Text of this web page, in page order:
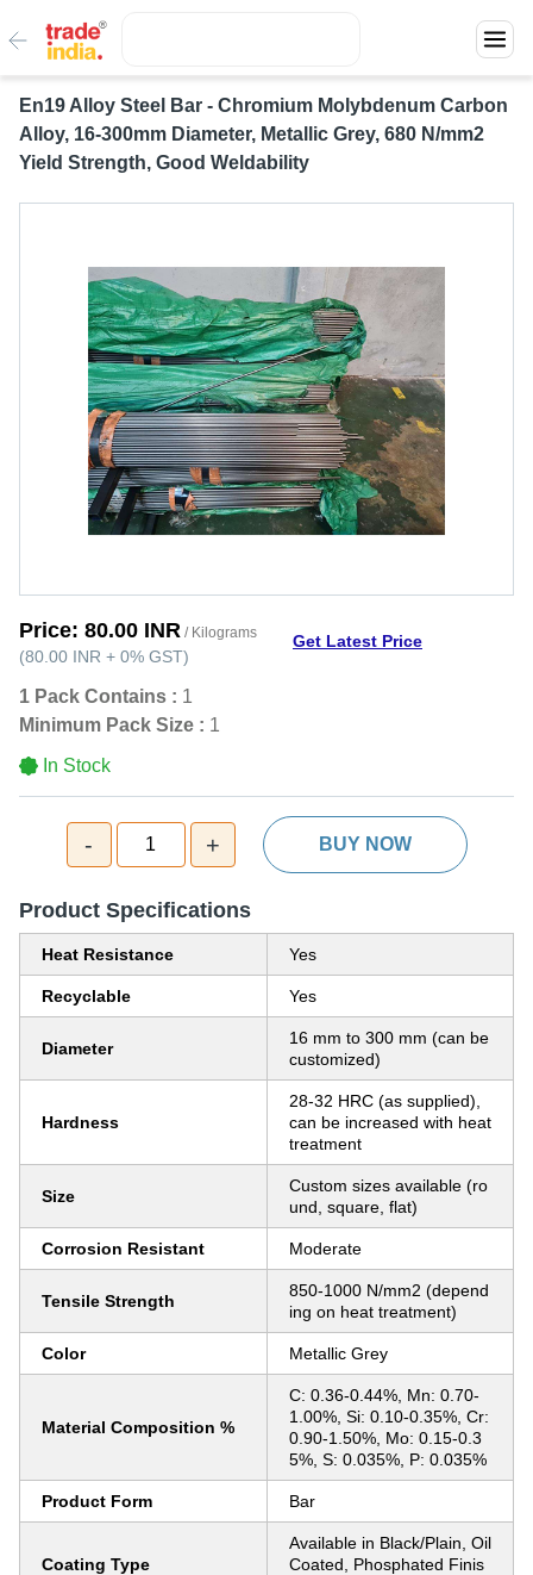
En19 Alloy Steel Bar - Chromium Molybdenum Carbon
Alloy, 16-300mm Diameter, Metallic Grey, 680 N/mm2
Yield Strength, Good Weldability
Price: 80.00 INR / Kilograms
(80.00 INR + 0% GST)
Get Latest Price
1 Pack Contains : 1
Minimum Pack Size : 1
In Stock
- 1 + BUY NOW
Product Specifications
Heat Resistance Yes
Recyclable Yes
Diameter
16 mm to 300 mm (can be
customized)
Hardness
28-32 HRC (as supplied),
can be increased with heat
treatment
Size
Custom sizes available (ro
und, square, flat)
Corrosion Resistant Moderate
Tensile Strength
850-1000 N/mm2 (depend
ing on heat treatment)
Color Metallic Grey
Material Composition %
C: 0.36-0.44%, Mn: 0.70-
1.00%, Si: 0.10-0.35%, Cr:
0.90-1.50%, Mo: 0.15-0.3
5%, S: 0.035%, P: 0.035%
Product Form Bar
Coating Type
Available in Black/Plain, Oil
Coated, Phosphated Finis